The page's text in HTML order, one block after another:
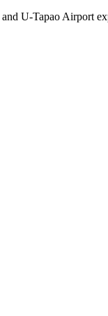
U-Tapao Airport